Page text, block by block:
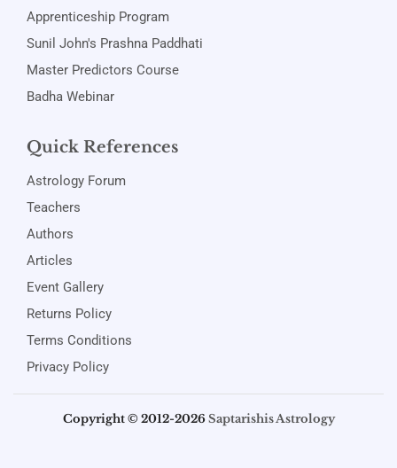
Apprenticeship Program
Sunil John's Prashna Paddhati
Master Predictors Course
Badha Webinar
Quick References
Astrology Forum
Teachers
Authors
Articles
Event Gallery
Returns Policy
Terms Conditions
Privacy Policy
Copyright © 2012-2026Saptarishis Astrology